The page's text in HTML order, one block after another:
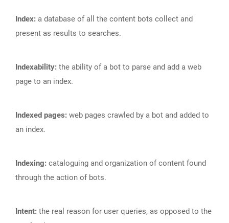
Index: a database of all the content bots collect and
present as results to searches.
Indexability: the ability of a bot to parse and add a web
page to an index.
Indexed pages: web pages crawled by a bot and added to
an index.
Indexing: cataloguing and organization of content found
through the action of bots.
Intent: the real reason for user queries, as opposed to the